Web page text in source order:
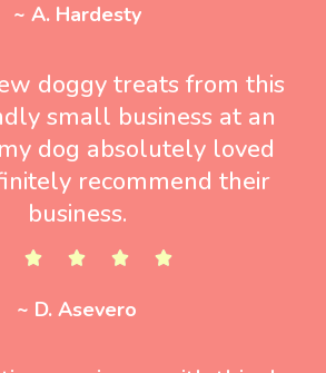
~ A. Hardesty
doggy treats from this
small business at an
dog absolutely loved
recommend their
business.
~ D. Asevero